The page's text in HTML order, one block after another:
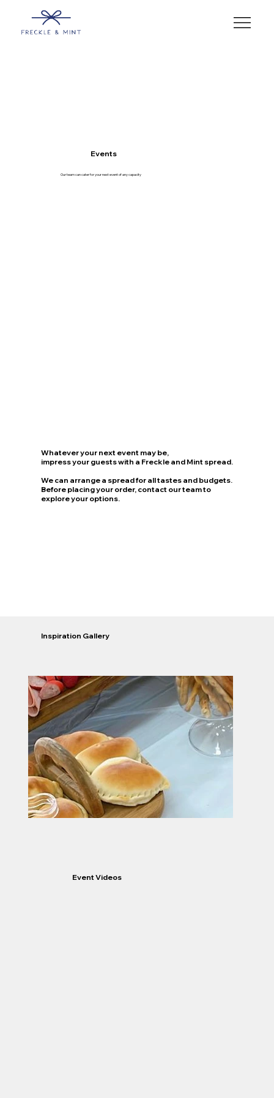
Events
Our team can cater for your next event of any capacity
Whatever your next event may be,
impress your guests with a Freckle and Mint spread.
We can arrange a spread for all tastes and budgets.
Before placing your order, contact our team to
explore your options.
Inspiration Gallery
Event Videos